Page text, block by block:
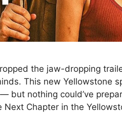
the jaw-dropping
This new Yellowstone
but nothing could’ve
Next Chapter in the